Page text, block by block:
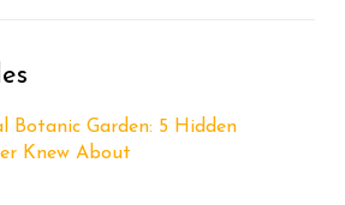
Botanic Garden: 5 Hidden
Knew About